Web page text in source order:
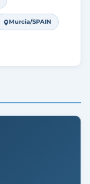
Murcia/SPAIN